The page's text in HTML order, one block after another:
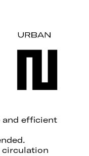
and efficient
circulation